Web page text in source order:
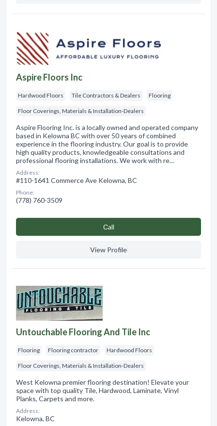
Aspire Floors Inc
Hardwood Floors Tile Contractors & Dealers Flooring
Floor Coverings, Materials & Installation-Dealers
Aspire Flooring Inc. is a locally owned and operated company
based in Kelowna BC with over 50 years of combined
experience in the flooring industry. Our goal is to provide
high quality products, knowledgeable consultations and
professional flooring installations. We work with re…
Address:
#110-1641 Commerce Ave Kelowna, BC
Phone:
(778) 760-3509
Сall
View Profile
Untouchable Flooring And Tile Inc
Flooring Flooring contractor Hardwood Floors
Floor Coverings, Materials & Installation-Dealers
West Kelowna premier flooring destination! Elevate your
space with top quality Tile, Hardwood, Laminate, Vinyl
Planks, Carpets and more.
Address:
Kelowna, BC